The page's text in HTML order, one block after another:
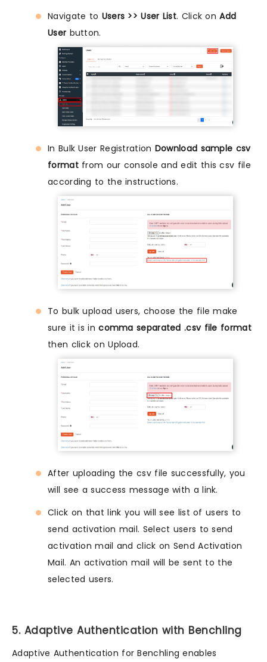
Navigate to Users >> User List. Click onAdd
User button.
In Bulk User Registration Download sample csv
formatfrom our console and edit this csv file
according to the instructions.
To bulk upload users, choose the file make
sure it is incomma separated .csv file format
then click on Upload.
After uploading the csv file successfully, you
will see a success message with a link.
Click on that link you will see list of users to
send activation mail. Select users to send
activation mail and click on Send Activation
Mail. An activation mail will be sent to the
selected users.
5. Adaptive Authentication with Benchling
Adaptive Authentication for Benchling enables